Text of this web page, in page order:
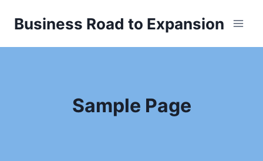
Business Road to Expansion
Sample Page